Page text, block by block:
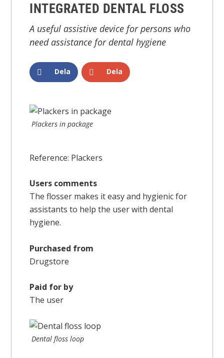
INTEGRATED DENTAL FLOSS
A useful assistive device for persons who
need assistance for dental hygiene
Dela Dela
Plackers in package
Reference: Plackers
Users comments
The flosser makes it easy and hygienic for
assistants to help the user with dental
hygiene.
Purchased from
Drugstore
Paid for by
The user
Dental floss loop